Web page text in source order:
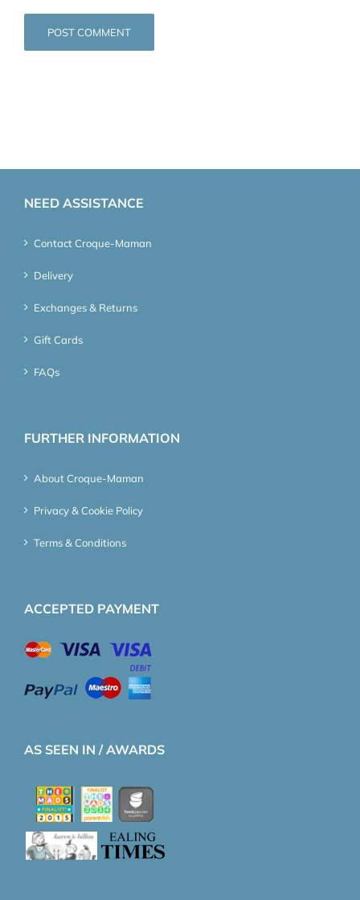
NEED ASSISTANCE
Contact Croque-Maman
Delivery
Exchanges & Returns
Gift Cards
FAQs
FURTHER INFORMATION
About Croque-Maman
Privacy & Cookie Policy
Terms & Conditions
ACCEPTED PAYMENT
AS SEEN IN / AWARDS